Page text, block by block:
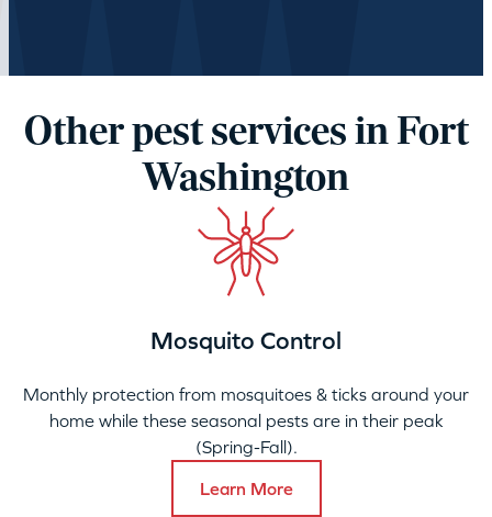
Other pest services in Fort
Washington
Mosquito Control
Monthly protection from mosquitoes & ticks around your
home while these seasonal pests are in their peak
(Spring-Fall).
Learn More